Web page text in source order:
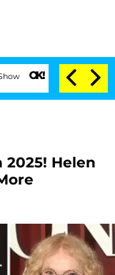
Votes to Hold Dr.
Helen